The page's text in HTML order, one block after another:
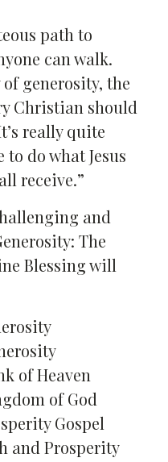
path to
can walk.
generosity, the
Christian should
really quite
to do what Jesus
receive.”
and
The
Blessing will
of Heaven
of God
Gospel
and Prosperity